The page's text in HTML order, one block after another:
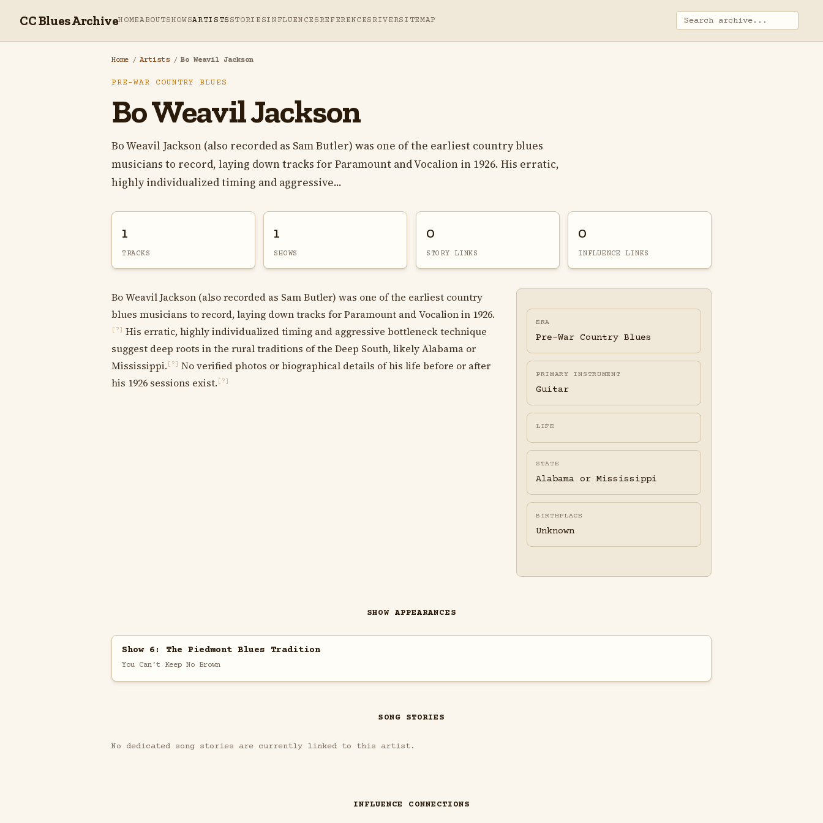
CC Blues ArchiveHOMEABOUTSHOWSARTISTS STORIESINFLUENCES REFERENCES RIVERSITEMAP
Home / Artists / Bo Weavil Jackson
PRE-WAR COUNTRY BLUES
Bo Weavil Jackson
Bo Weavil Jackson (also recorded as Sam Butler) was one of the earliest country blues
musicians to record, laying down tracks for Paramount and Vocalion in 1926. His erratic,
highly individualized timing and aggressive...
1
TRACKS
1
SHOWS
0
STORY LINKS
0
INFLUENCE LINKS
Bo Weavil Jackson (also recorded as Sam Butler) was one of the earliest country
blues musicians to record, laying down tracks for Paramount and Vocalion in 1926.
[?]
His erratic, highly individualized timing and aggressive bottleneck technique
suggest deep roots in the rural traditions of the Deep South, likely Alabama or
Mississippi. [?]
No verified photos or biographical details of his life before or after
his 1926 sessions exist. [?]
ERA
Pre-War Country Blues
PRIMARY INSTRUMENT
Guitar
LIFE
STATE
Alabama or Mississippi
BIRTHPLACE
Unknown
SHOW APPEARANCES
Show 6: The Piedmont Blues Tradition
You Can't Keep No Brown
SONG STORIES
No dedicated song stories are currently linked to this artist.
INFLUENCE CONNECTIONS